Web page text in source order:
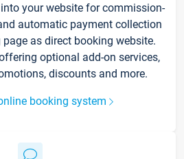
your website for commission-
automatic payment collection
as direct booking website.
optional add-on services,
discounts and more.
booking system